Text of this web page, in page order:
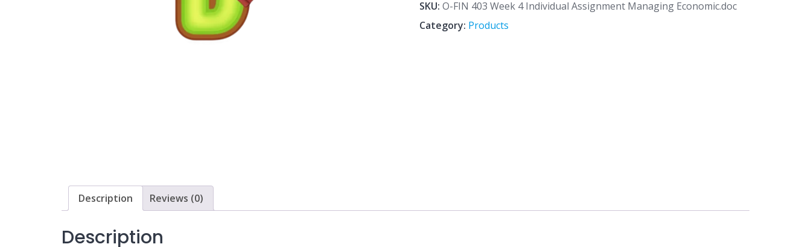
4
Individual
Assignment
SKU: O-FIN 403 Week 4 Individual Assignment Managing Economic.doc
Category: Products
Description Reviews (0)
Description